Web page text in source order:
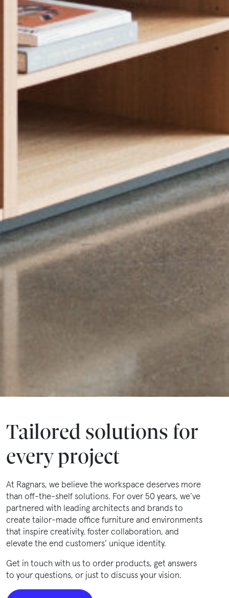
Tailored solutions for
every project
At Ragnars, we believe the workspace deserves more
than off-the-shelf solutions. For over 50 years, we’ve
partnered with leading architects and brands to
create tailor-made office furniture and environments
that inspire creativity, foster collaboration, and
elevate the end customers’ unique identity.
Get in touch with us to order products, get answers
to your questions, or just to discuss your vision.